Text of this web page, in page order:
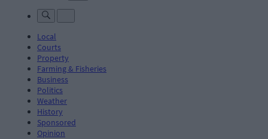
Local
Courts
Property
Farming & Fisheries
Business
Politics
Weather
History
Sponsored
Opinion